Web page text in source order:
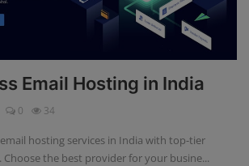
Email Hosting in India
0 34
hosting services in India with top-tier
the best provider for your busine...